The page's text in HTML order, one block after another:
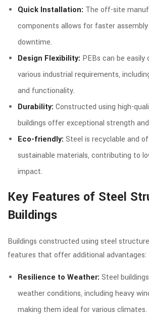
Quick Installation: The off-site
components allows for faster
downtime.
Design Flexibility: PEBs can be
various industrial requirements,
and functionality.
Durability: Constructed using high-
buildings offer exceptional strength
Eco-friendly: Steel is recyclable and
sustainable materials, contributing to
impact.
Key Features of Steel
Buildings
Buildings constructed using steel
features that offer additional advantages:
Resilience to Weather: Steel
weather conditions, including heavy
making them ideal for various climates.